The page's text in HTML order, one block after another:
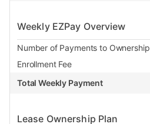
Weekly EZPay Overview
Number of Payments to Ownership
Enrollment Fee
Total Weekly Payment
Lease Ownership Plan